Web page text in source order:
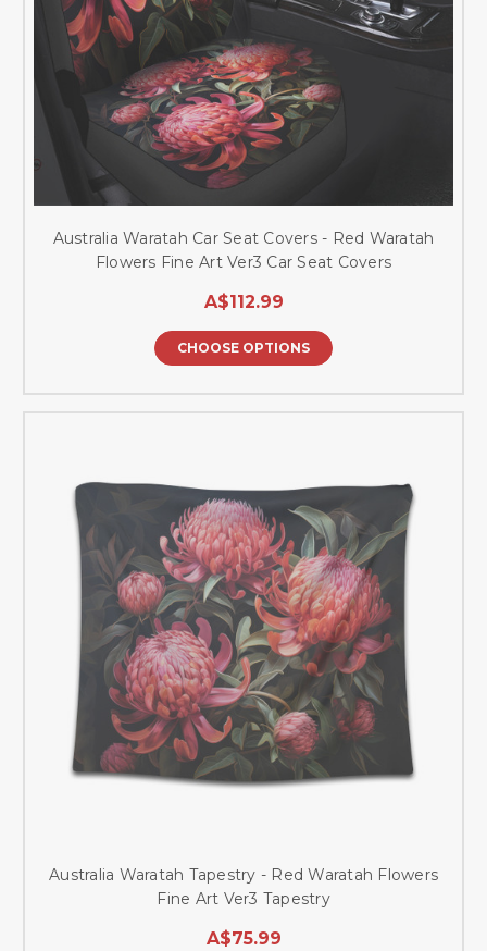
Australia Waratah Car Seat Covers - Red Waratah
Flowers Fine Art Ver3 Car Seat Covers
A$112.99
CHOOSE OPTIONS
Australia Waratah Tapestry - Red Waratah Flowers
Fine Art Ver3 Tapestry
A$75.99